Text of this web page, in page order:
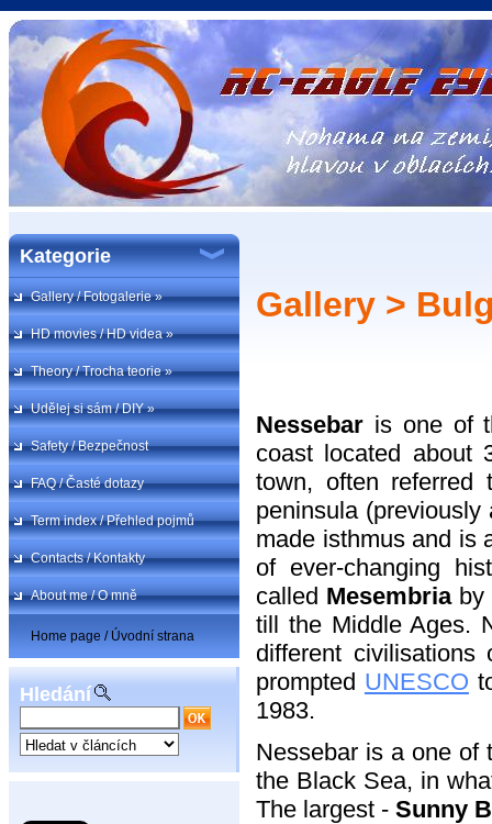
Kategorie
Gallery / Fotogalerie »
HD movies / HD videa »
Theory / Trocha teorie »
Udělej si sám / DIY »
Safety / Bezpečnost
FAQ / Časté dotazy
Term index / Přehled pojmů
Contacts / Kontakty
About me / O mně
Home page / Úvodní strana
Hledání
Gallery >
Nessebar is one of
coast located about
town, often
peninsula
made isthmus and is
of ever-changing
called Mesembria by
till the Middle Ages.
different
prompted UNESCO
1983.
Nessebar is a one of
the Black Sea, in
The largest - Sunny